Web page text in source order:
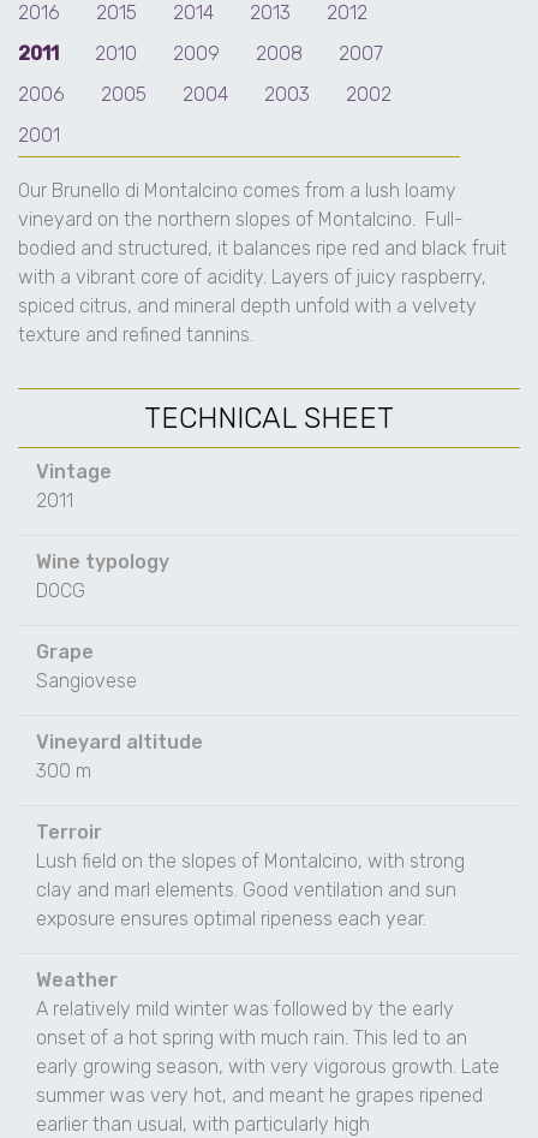
2016
2015 2014 2013
2012
2011
2010 2009 2008
2007
2006
2005 2004 2003
2002
2001
Our Brunello di Montalcino comes from a lush loamy
vineyard on the northern slopes of Montalcino. Full-
bodied and structured, it balances ripe red and black fruit
with a vibrant core of acidity. Layers of juicy raspberry,
spiced citrus, and mineral depth unfold with a velvety
texture and refined tannins.
TECHNICAL SHEET
Vintage
2011
Wine typology
DOCG
Grape
Sangiovese
Vineyard altitude
300 m
Terroir
Lush field on the slopes of Montalcino, with strong
clay and marl elements. Good ventilation and sun
exposure ensures optimal ripeness each year.
Weather
A relatively mild winter was followed by the early
onset of a hot spring with much rain. This led to an
early growing season, with very vigorous growth. Late
summer was very hot, and meant he grapes ripened
earlier than usual, with particularly high